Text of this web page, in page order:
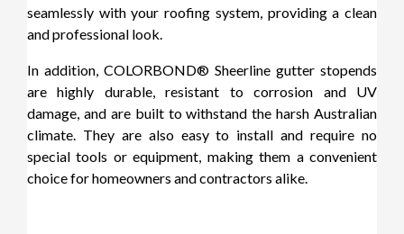
seamlessly with your roofing system, providing a clean
and professional look.
In addition, COLORBOND® Sheerline gutter stopends
are highly durable, resistant to corrosion and UV
damage, and are built to withstand the harsh Australian
climate. They are also easy to install and require no
special tools or equipment, making them a convenient
choice for homeowners and contractors alike.